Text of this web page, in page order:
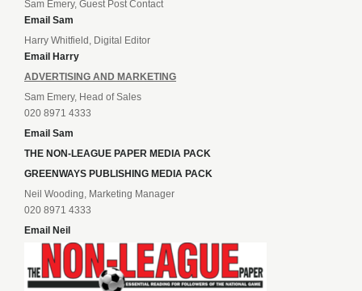
Sam Emery, Guest Post Contact
Email Sam
Harry Whitfield, Digital Editor
Email Harry
ADVERTISING AND MARKETING
Sam Emery, Head of Sales
020 8971 4333
Email Sam
THE NON-LEAGUE PAPER MEDIA PACK
GREENWAYS PUBLISHING MEDIA PACK
Neil Wooding, Marketing Manager
020 8971 4333
Email Neil